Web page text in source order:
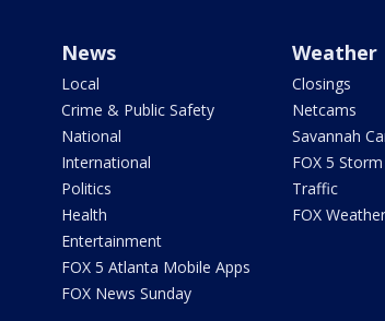
News
Local
Crime & Public Safety
National
International
Politics
Health
Entertainment
FOX 5 Atlanta Mobile Apps
FOX News Sunday
Weather
Closings
Netcams
Savannah
FOX 5
Traffic
FOX Weather